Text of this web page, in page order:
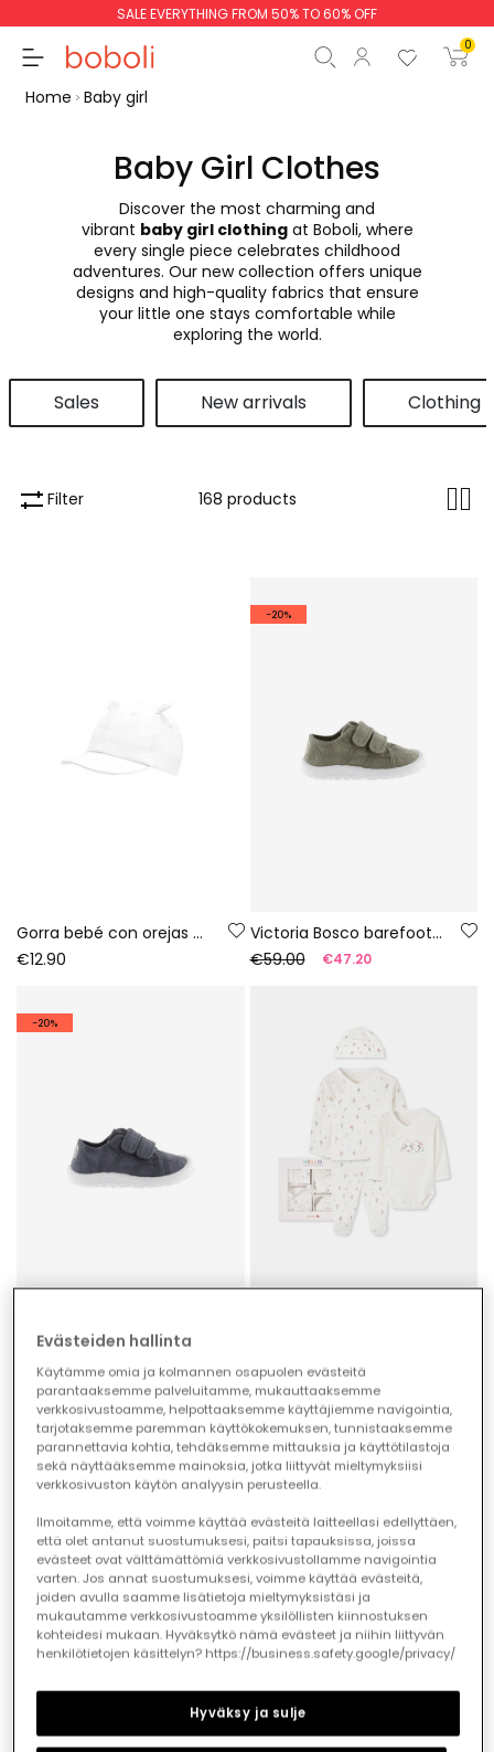
SALE EVERYTHING FROM 50% TO 60% OFF
0
Continue Start order
Home Baby girl
Baby Girl Clothes
Discover the most charming and
vibrant baby girl clothingat Boboli, where
every single piece celebrates childhood
adventures. Our new collection offers unique
designs and high-quality fabrics that ensure
your little one stays comfortable while
exploring the world.
Sales New arrivals Clothing
Filter 168 products
Gorra bebé con orejas blanca
€12.90
-20%
Victoria Bosco barefoot canvas trainers in aloe colour
€59.00
€47.20
-20%
€59.00
€47.20
€42.95
Evästeiden hallinta
Käytämme omia ja kolmannen osapuolen evästeitä
parantaaksemme palveluitamme, mukauttaaksemme
verkkosivustoamme, helpottaaksemme käyttäjiemme navigointia,
tarjotaksemme paremman käyttökokemuksen, tunnistaaksemme
parannettavia kohtia, tehdäksemme mittauksia ja käyttötilastoja
sekä näyttääksemme mainoksia, jotka liittyvät mieltymyksiisi
verkkosivuston käytön analyysin perusteella.
Ilmoitamme, että voimme käyttää evästeitä laitteellasi edellyttäen,
että olet antanut suostumuksesi, paitsi tapauksissa, joissa
evästeet ovat välttämättömiä verkkosivustollamme navigointia
varten. Jos annat suostumuksesi, voimme käyttää evästeitä,
joiden avulla saamme lisätietoja mieltymyksistäsi ja
mukautamme verkkosivustoamme yksilöllisten kiinnostuksen
kohteidesi mukaan. Hyväksytkö nämä evästeet ja niihin liittyvän
henkilötietojen käsittelyn? https://business.safety.google/privacy/
Hyväksy ja sulje